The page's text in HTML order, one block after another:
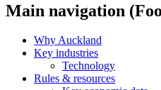
Main navigation
Why Auckland
Key industries
Technology
Rules & resources